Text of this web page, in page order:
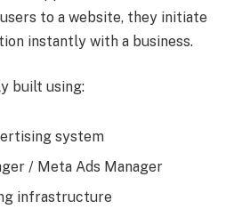
to a website, they initiate
instantly with a business.
built using:
system
/ Meta Ads Manager
infrastructure